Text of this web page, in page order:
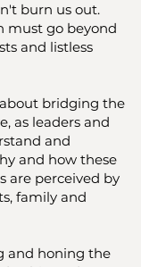
burn us out.
must go beyond
and listless
bridging the
as leaders and
and
and how these
are perceived by
family and
and honing the